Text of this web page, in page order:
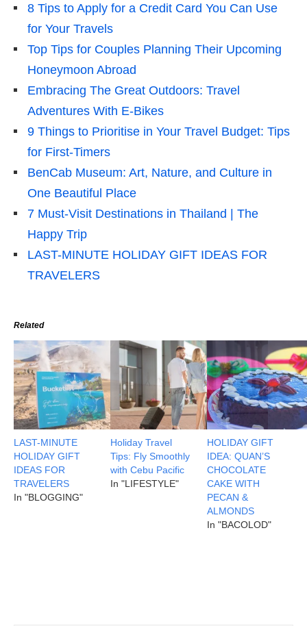
8 Tips to Apply for a Credit Card You Can Use
for Your Travels
Top Tips for Couples Planning Their Upcoming
Honeymoon Abroad
Embracing The Great Outdoors: Travel
Adventures With E-Bikes
9 Things to Prioritise in Your Travel Budget: Tips
for First-Timers
BenCab Museum: Art, Nature, and Culture in
One Beautiful Place
7 Must-Visit Destinations in Thailand | The
Happy Trip
LAST-MINUTE HOLIDAY GIFT IDEAS FOR
TRAVELERS
Related
LAST-MINUTE
HOLIDAY GIFT
IDEAS FOR
TRAVELERS
In "BLOGGING"
Holiday Travel
Tips: Fly Smoothly
with Cebu Pacific
In "LIFESTYLE"
HOLIDAY GIFT
IDEA: QUAN’S
CHOCOLATE
CAKE WITH
PECAN &
ALMONDS
In "BACOLOD"